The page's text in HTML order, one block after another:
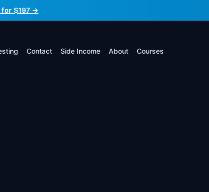
for $197 →
Contact Side Income About Courses